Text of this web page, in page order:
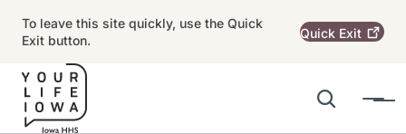
To leave this site quickly, use the Quick
Exit button.
Quick Exit
Search
Menu